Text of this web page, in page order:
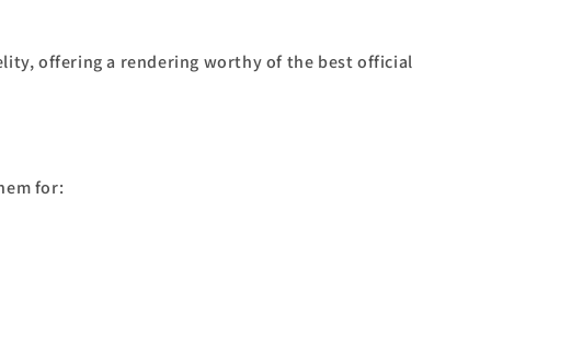
offering a rendering worthy of the best official
for: